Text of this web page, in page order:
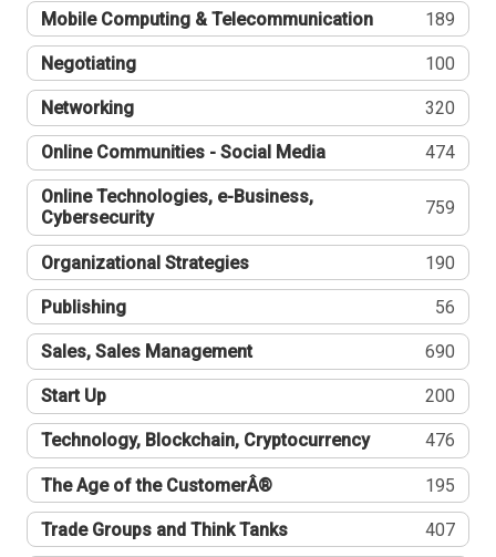
Mobile Computing & Telecommunication 189
Negotiating 100
Networking 320
Online Communities - Social Media 474
Online Technologies, e-Business,
Cybersecurity
759
Organizational Strategies 190
Publishing 56
Sales, Sales Management 690
Start Up 200
Technology, Blockchain, Cryptocurrency 476
The Age of the CustomerÂ® 195
Trade Groups and Think Tanks 407